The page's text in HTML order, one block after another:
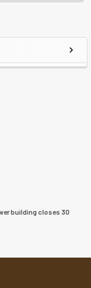
building closes 30